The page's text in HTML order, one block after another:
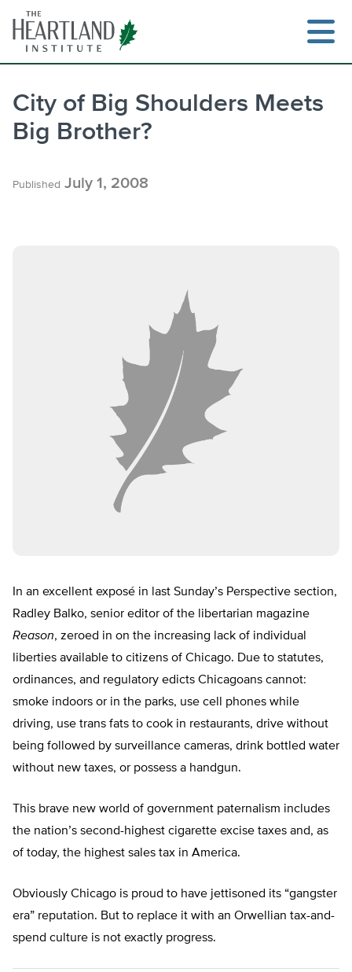
content
City of Big Shoulders Meets
Big Brother?
Published July 1, 2008
In an excellent exposé in last Sunday’s Perspective section,
Radley Balko, senior editor of the libertarian magazine
Reason, zeroed in on the increasing lack of individual
liberties available to citizens of Chicago. Due to statutes,
ordinances, and regulatory edicts Chicagoans cannot:
smoke indoors or in the parks, use cell phones while
driving, use trans fats to cook in restaurants, drive without
being followed by surveillance cameras, drink bottled water
without new taxes, or possess a handgun.
This brave new world of government paternalism includes
the nation’s second-highest cigarette excise taxes and, as
of today, the highest sales tax in America.
Obviously Chicago is proud to have jettisoned its “gangster
era” reputation. But to replace it with an Orwellian tax-and-
spend culture is not exactly progress.